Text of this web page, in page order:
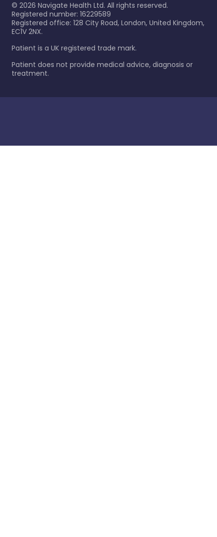
© 2026 Navigate Health Ltd. All rights reserved.
Registered number: 16229589
Registered office: 128 City Road, London, United Kingdom,
EC1V 2NX.
Patient is a UK registered trade mark.
Patient does not provide medical advice, diagnosis or
treatment.